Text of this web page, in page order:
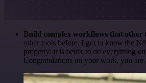
Build complex workflows that other
other tools before. I got to know the
properly: it is better to do everything
Congratulations on your work, you are